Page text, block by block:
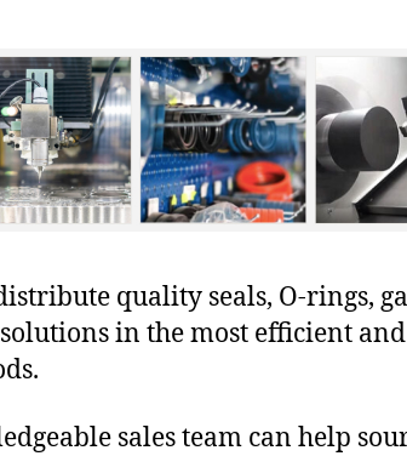
quality seals, O-rings,
in the most efficient and
sales team can help